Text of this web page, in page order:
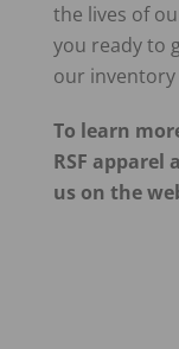
the lives of
you ready to
our inventory
To learn
RSF
us on the